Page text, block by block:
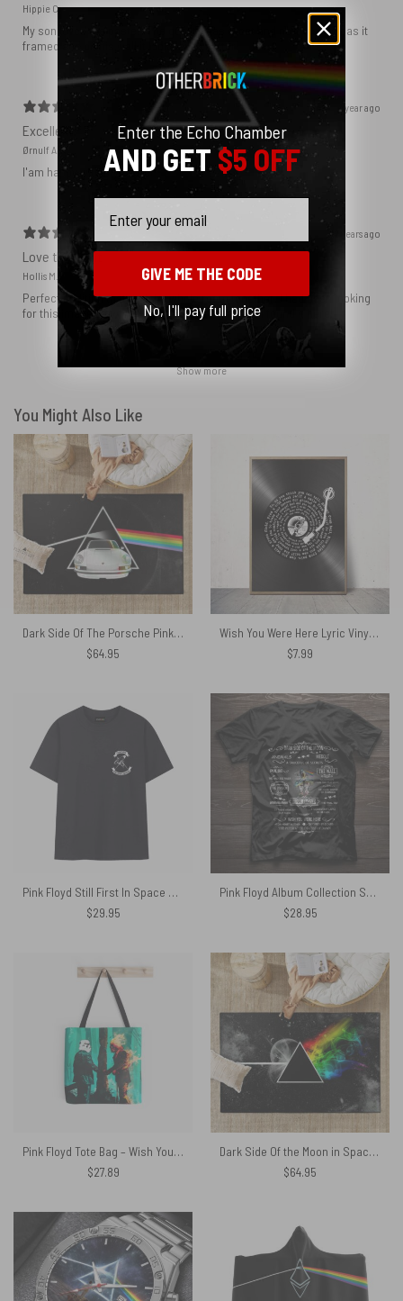
Hippie C.
My son loved the poster. The quality was great and now that he has it
framed and on his wall it looks even better!
1 year ago
Excellent!
Ørnulf A.
I'am happy with my poster
2 years ago
Love this print
Hollis M.
Perfect addition that tied the whole room together. I had been looking
for this image blown up for a while and I’m glad I found it here!
Show more
You Might Also Like
Dark Side Of The Porsche Pink Floyd Rug
$64.95
Wish You Were Here Lyric Vinyl Record Retro Pink Floyd Poster
$7.99
Pink Floyd Still First In Space Shirt
$29.95
Pink Floyd Album Collection Shirt
$28.95
Pink Floyd Tote Bag – Wish You Were Here Fanart
$27.89
Dark Side Of the Moon in Space Pink Floyd Rug
$64.95
Enter the Echo Chamber
AND GET$5 OFF
GIVE ME THE CODE
No, I'll pay full price